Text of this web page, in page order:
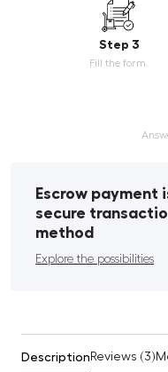
Step 3
Fill the form.
Escrow payment
secure
method
Explore the possibilities
Description Reviews (3)